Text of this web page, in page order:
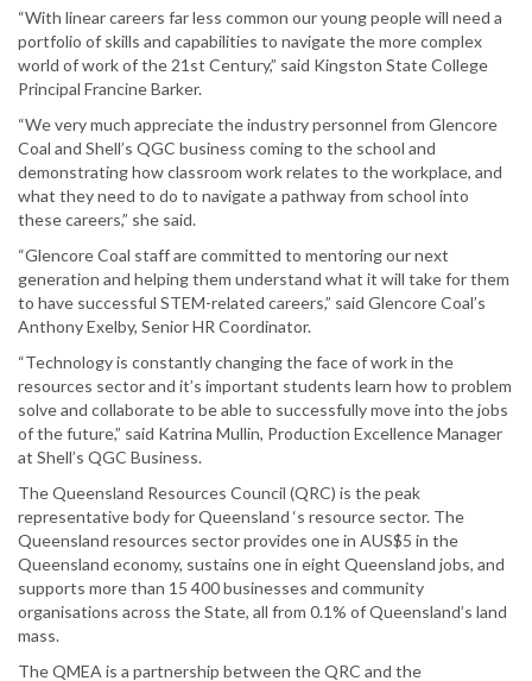
“With linear careers far less common our young people will need a
portfolio of skills and capabilities to navigate the more complex
world of work of the 21st Century,” said Kingston State College
Principal Francine Barker.
“We very much appreciate the industry personnel from Glencore
Coal and Shell’s QGC business coming to the school and
demonstrating how classroom work relates to the workplace, and
what they need to do to navigate a pathway from school into
these careers,” she said.
“Glencore Coal staff are committed to mentoring our next
generation and helping them understand what it will take for them
to have successful STEM-related careers,” said Glencore Coal’s
Anthony Exelby, Senior HR Coordinator.
“Technology is constantly changing the face of work in the
resources sector and it’s important students learn how to problem
solve and collaborate to be able to successfully move into the jobs
of the future,” said Katrina Mullin, Production Excellence Manager
at Shell’s QGC Business.
The Queensland Resources Council (QRC) is the peak
representative body for Queensland ‘s resource sector. The
Queensland resources sector provides one in AUS$5 in the
Queensland economy, sustains one in eight Queensland jobs, and
supports more than 15 400 businesses and community
organisations across the State, all from 0.1% of Queensland’s land
mass.
The QMEA is a partnership between the QRC and the